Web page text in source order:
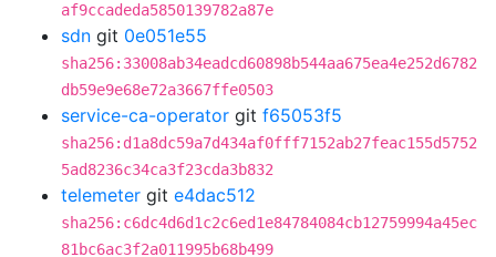
af9ccadeda5850139782a87e
sdn git 0e051e55
sha256:33008ab34eadcd60898b544aa675ea4e252d6782
db59e9e68e72a3667ffe0503
service-ca-operator git f65053f5
sha256:d1a8dc59a7d434af0fff7152ab27feac155d5752
5ad8236c34ca3f23cda3b832
telemeter git e4dac512
sha256:c6dc4d6d1c2c6ed1e84784084cb12759994a45ec
81bc6ac3f2a011995b68b499